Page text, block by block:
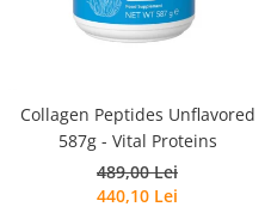
Collagen Peptides Unflavored
587g - Vital Proteins
489,00 Lei
440,10 Lei